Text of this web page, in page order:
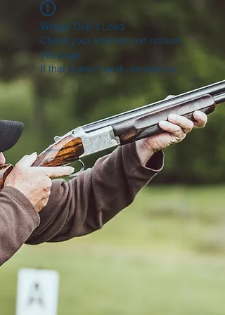
Widget Didn’t Load
Check your internet and refresh
this page.
If that doesn’t work, contact us.